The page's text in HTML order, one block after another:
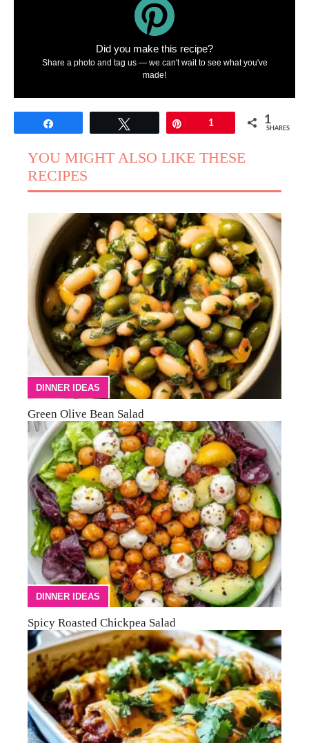
Did you make this recipe?
Share a photo and tag us — we can't wait to see what you've
made!
1 1
SHARES
YOU MIGHT ALSO LIKE THESE
RECIPES
DINNER IDEAS
Green Olive Bean Salad
DINNER IDEAS
Spicy Roasted Chickpea Salad